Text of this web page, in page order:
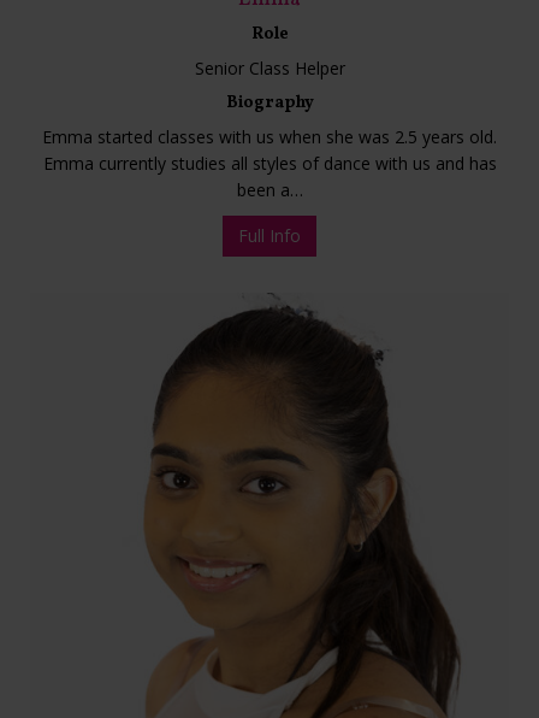
Role
Senior Class Helper
Biography
Emma started classes with us when she was 2.5 years old.
Emma currently studies all styles of dance with us and has
been a…
Full Info